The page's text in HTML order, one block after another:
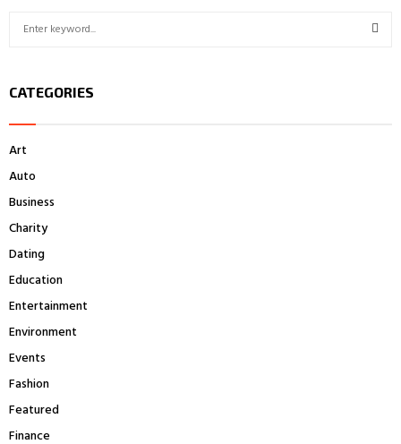
c
o
r
CATEGORIES
Art
Auto
Business
Charity
Dating
Education
Entertainment
Environment
Events
Fashion
Featured
Finance